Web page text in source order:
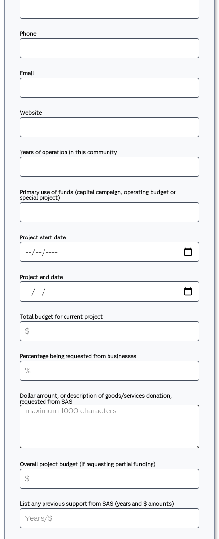
Phone
Email
Website
Years of operation in this community
Primary use of funds (capital campaign, operating budget or
special project)
Project start date
Project end date
Total budget for current project
Percentage being requested from businesses
Dollar amount, or description of goods/services donation,
requested from SAS
Overall project budget (if requesting partial funding)
List any previous support from SAS (years and $ amounts)